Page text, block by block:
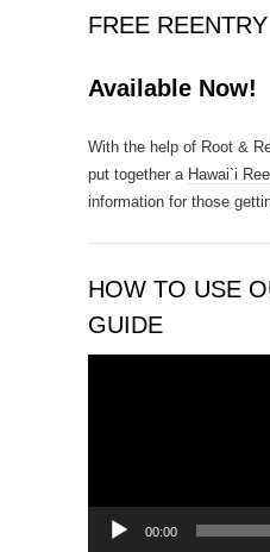
o
t
c
t
U
.
e
FREE
Available Now!
With the help of Root &
put together a Hawai`i
information for those
HOW TO USE
GUIDE
00:00